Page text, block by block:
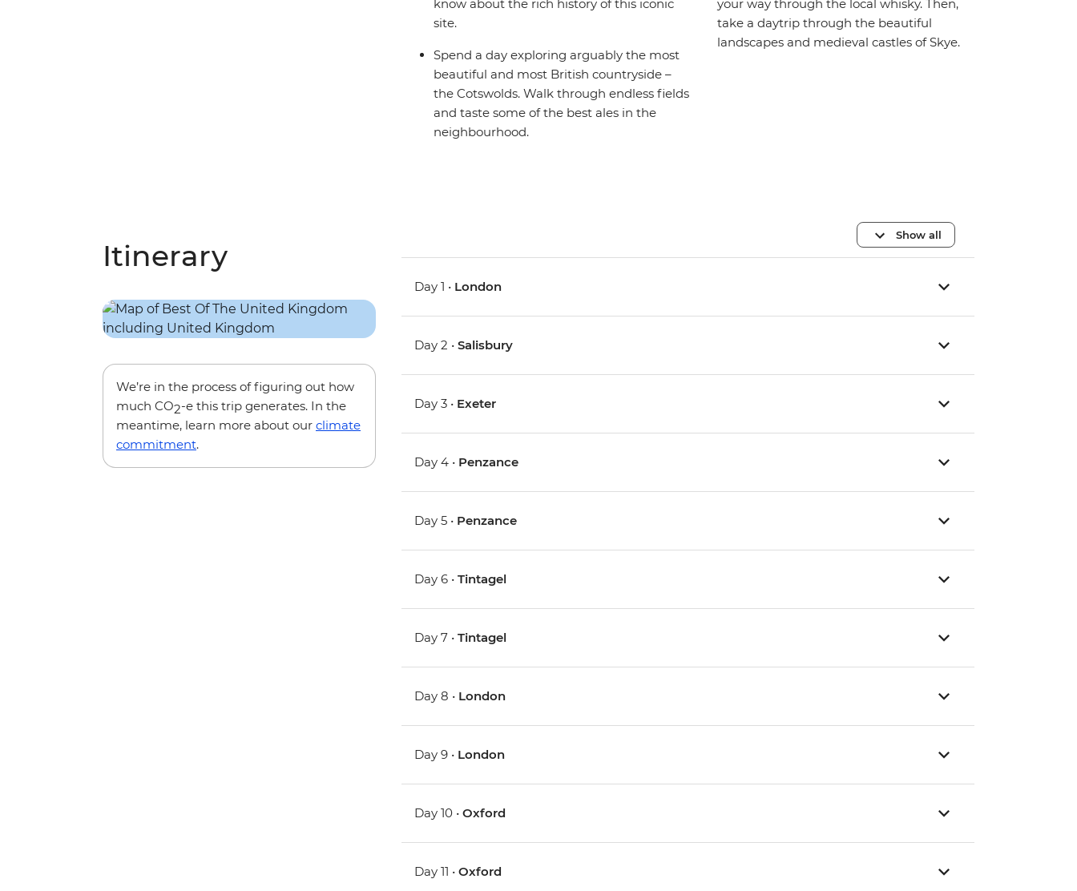
know about the rich history of this iconic
site.
Spend a day exploring arguably the most
beautiful and most British countryside –
the Cotswolds. Walk through endless fields
and taste some of the best ales in the
neighbourhood.
your way through the local whisky. Then,
take a daytrip through the beautiful
landscapes and medieval castles of Skye.
Itinerary
We’re in the process of figuring out how
much CO2-e this trip generates. In the
meantime, learn more about our climate
commitment.
Show all
Day 1 • London
Day 2 •Salisbury
Day 3 • Exeter
Day 4 • Penzance
Day 5 • Penzance
Day 6 •Tintagel
Day 7 •Tintagel
Day 8 • London
Day 9 • London
Day 10 •Oxford
Day 11 •Oxford